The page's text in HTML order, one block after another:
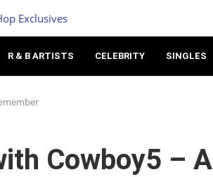
R & B ARTISTS CELEBRITY SINGLES
Cowboy5 – A